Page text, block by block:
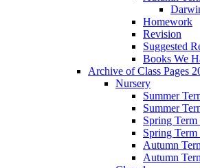
Homework
Revision
Suggested
Books We
Archive of Class Pages
Nursery
Summer
Summer
Spring Term
Spring Term
Autumn
Autumn